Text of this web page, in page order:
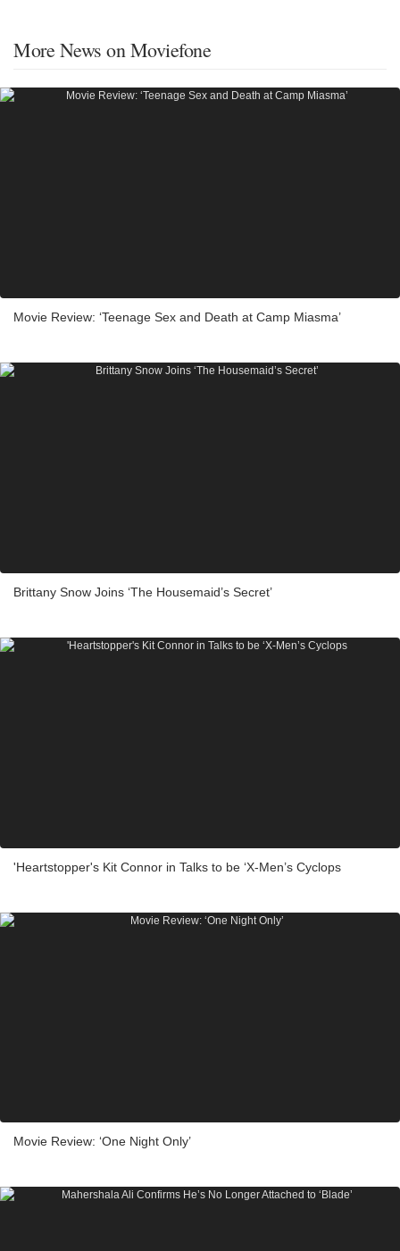
More News on Moviefone
Movie Review: ‘Teenage Sex and Death at Camp Miasma’
Brittany Snow Joins ‘The Housemaid’s Secret’
'Heartstopper's Kit Connor in Talks to be ‘X-Men’s Cyclops
Movie Review: ‘One Night Only’